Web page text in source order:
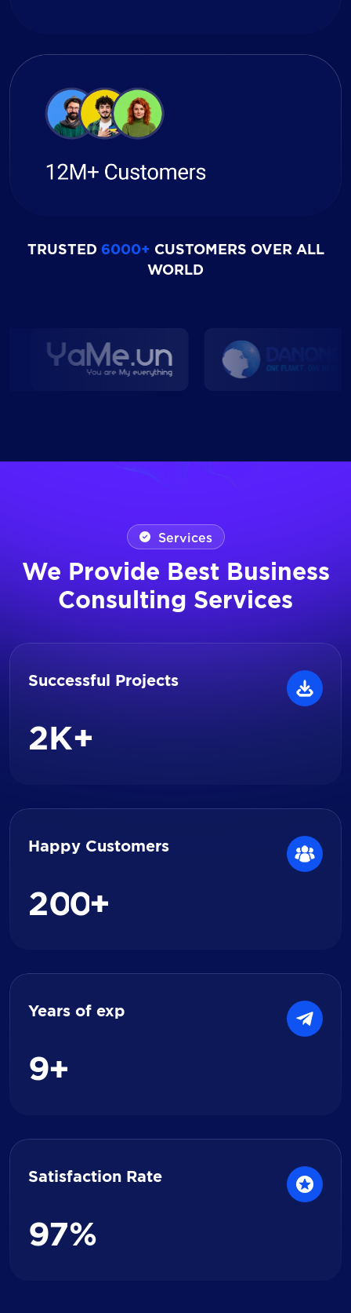
TRUSTED 6000+ CUSTOMERS OVER ALL
WORLD
Services
We Provide Best Business
Consulting Services
Successful Projects
2 K+
Happy Customers
200+
Years of exp
9+
Satisfaction Rate
97%